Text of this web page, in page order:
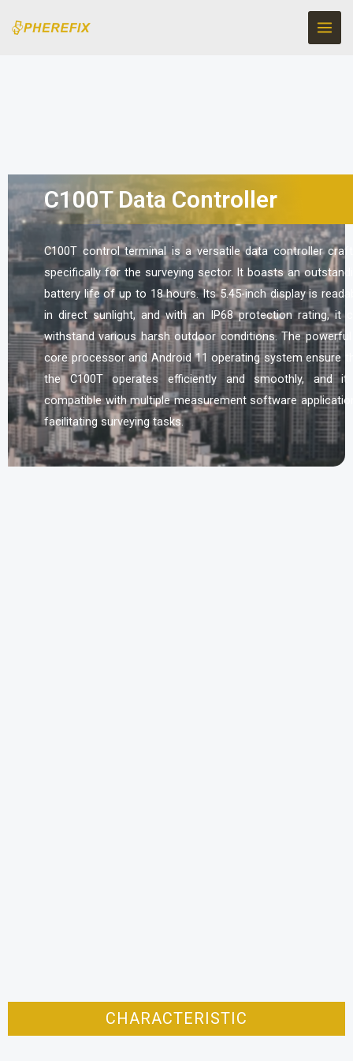
C100T Data Controller
C100T control terminal is a versatile data controller
specifically for the surveying sector. It boasts an
battery life of up to 18 hours. Its 5.45-inch display is
in direct sunlight, and with an IP68 protection rating, it
withstand various harsh outdoor conditions. The
core processor and Android 11 operating system ensure
the C100T operates efficiently and smoothly, and
compatible with multiple measurement software
facilitating surveying tasks.
CHARACTERISTIC